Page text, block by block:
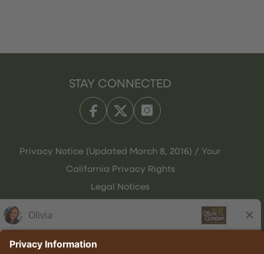
STAY CONNECTED
Privacy Notice (Updated March 8, 2016) / Your
California Privacy Rights
Legal Notices